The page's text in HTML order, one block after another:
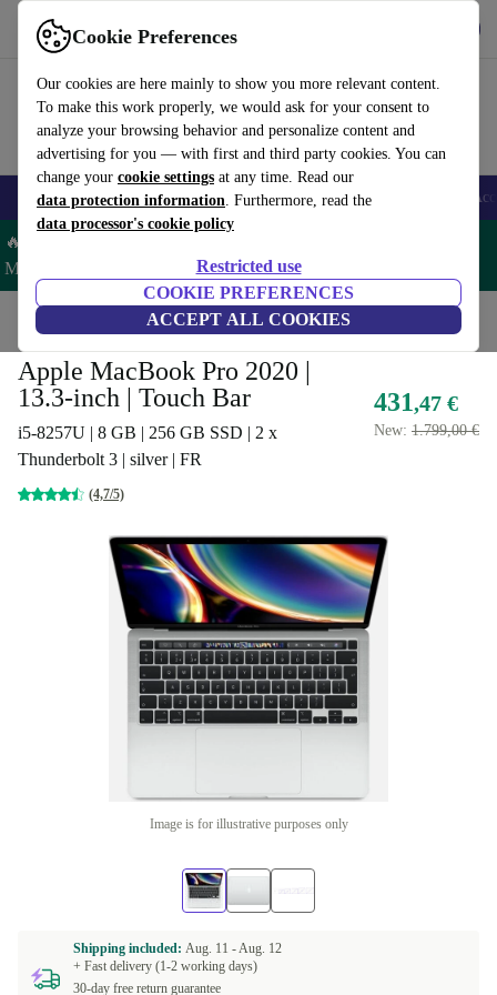
Cookie Preferences
Our cookies are here mainly to show you more relevant content.
To make this work properly, we would ask for your consent to
analyze your browsing behavior and personalize content and
advertising for you — with first and third party cookies. You can
change your cookie settings at any time. Read our
data protection information. Furthermore, read the
data processor's cookie policy
Restricted use
COOKIE PREFERENCES
ACCEPT ALL COOKIES
Use refurbed fast and easy
🎒 Back to school Smartphones Laptops Tablets Smartwatches
🔥 Save 5% MORE on ALL MacBooks and iPads – Code:
MACPAD5 –
Home Laptops MacBooks
Apple MacBook Pro 2020 |
13.3-inch | Touch Bar
i5-8257U | 8 GB | 256 GB SSD | 2 x
Thunderbolt 3 | silver | FR
(4,7/5)
431,47 €
New: 1.799,00 €
Image is for illustrative purposes only
Shipping included: Aug. 11 -Aug. 12
+ Fast delivery (1-2 working days)
30-day free return guarantee